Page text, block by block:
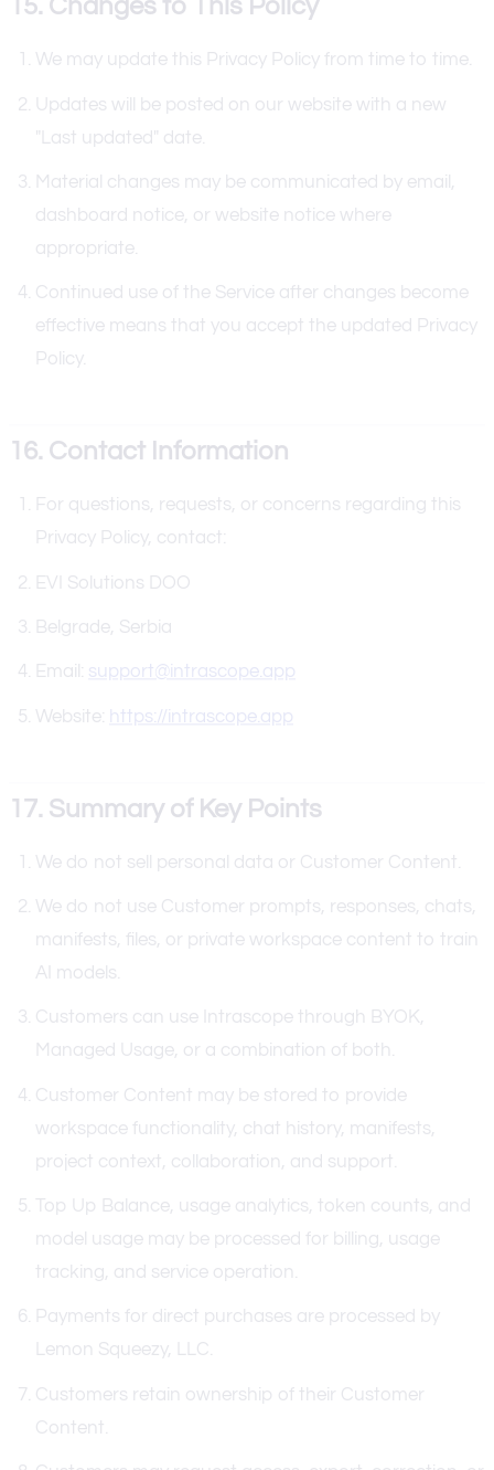
15. Changes to This Policy
We may update this Privacy Policy from time to time.
Updates will be posted on our website with a new
"Last updated" date.
Material changes may be communicated by email,
dashboard notice, or website notice where
appropriate.
Continued use of the Service after changes become
effective means that you accept the updated Privacy
Policy.
16. Contact Information
For questions, requests, or concerns regarding this
Privacy Policy, contact:
EVI Solutions DOO
Belgrade, Serbia
Email: support@intrascope.app
Website: https://intrascope.app
17. Summary of Key Points
We do not sell personal data or Customer Content.
We do not use Customer prompts, responses, chats,
manifests, files, or private workspace content to train
AI models.
Customers can use Intrascope through BYOK,
Managed Usage, or a combination of both.
Customer Content may be stored to provide
workspace functionality, chat history, manifests,
project context, collaboration, and support.
Top Up Balance, usage analytics, token counts, and
model usage may be processed for billing, usage
tracking, and service operation.
Payments for direct purchases are processed by
Lemon Squeezy, LLC.
Customers retain ownership of their Customer
Content.